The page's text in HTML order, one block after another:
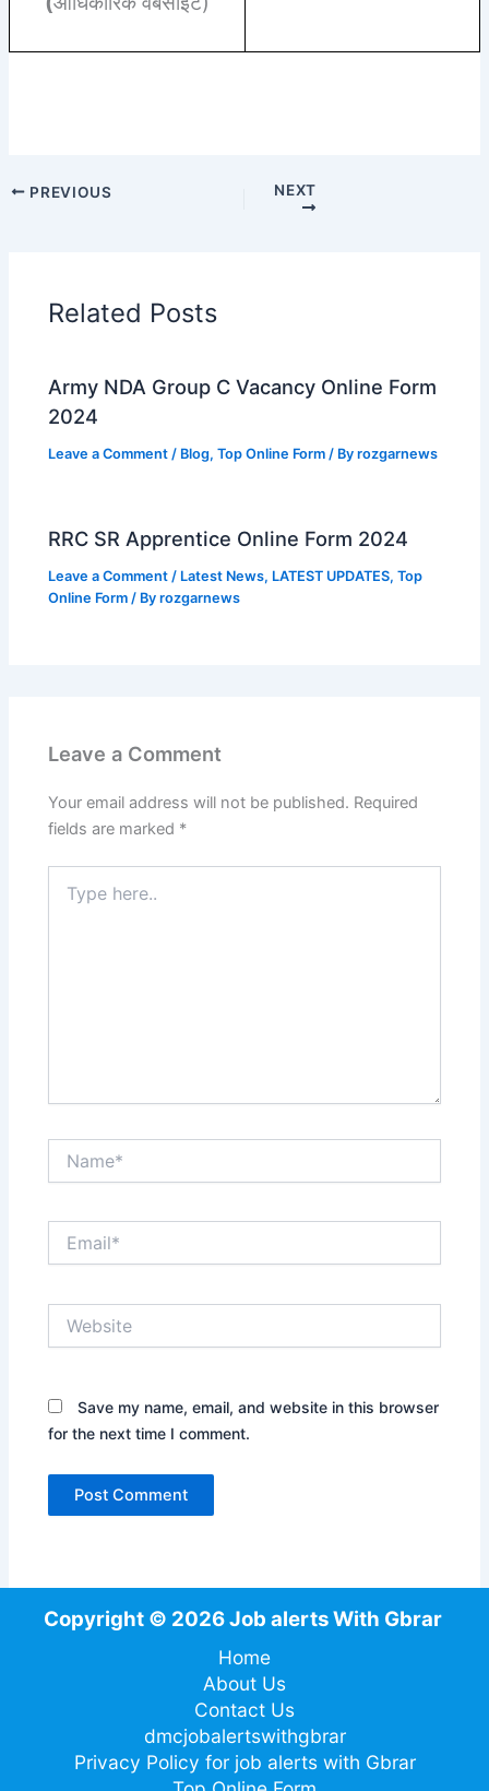
PREVIOUS NEXT
Related Posts
Army NDA Group C Vacancy Online Form
2024
Leave a Comment / Blog,Top Online Form / Byrozgarnews
RRC SR Apprentice Online Form 2024
Leave a Comment / Latest News, LATEST UPDATES,Top
Online Form / Byrozgarnews
Leave a Comment
Your email address will not be published. Required
fields are marked *
here..
Save my name, email, and website in this browser
for the next time I comment.
Copyright © 2026 Job alerts With Gbrar
Home
About Us
Contact Us
dmcjobalertswithgbrar
Privacy Policy for job alerts with Gbrar